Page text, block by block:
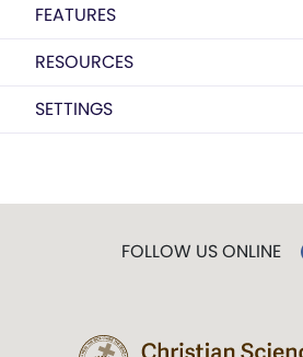
FEATURES
RESOURCES
SETTINGS
FOLLOW US ONLINE